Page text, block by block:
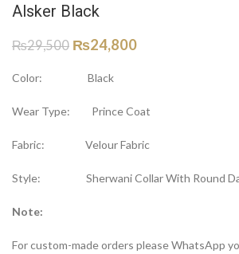
Alsker Black
₨29,500 ₨24,800
Color: Black
Wear Type: Prince Coat
Fabric: Velour Fabric
Style: Sherwani Collar With Round
Note:
For custom-made orders please WhatsApp